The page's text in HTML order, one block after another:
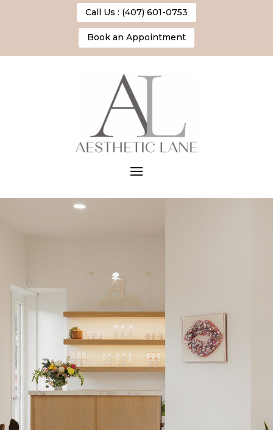
Call Us : (407) 601-0753
Book an Appointment